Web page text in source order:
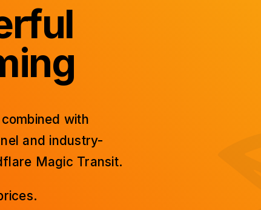
with
and industry-
Magic Transit.